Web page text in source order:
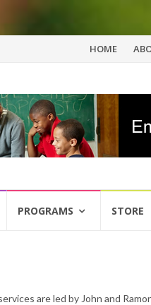
Skip
content
HOME
PROGRAMS STORE
are led by John and